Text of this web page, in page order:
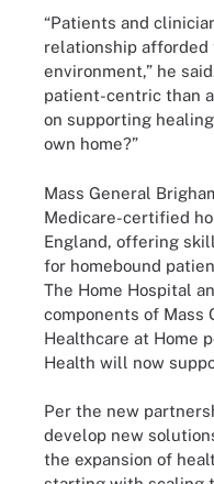
“Patients and
relationship afforded
environment,” he
patient-centric than
on supporting
own home?”
Mass General
Medicare-certified
England, offering
for homebound
The Home Hospital
components of Mass
Healthcare at Home
Health will now
Per the new
develop new
the expansion of